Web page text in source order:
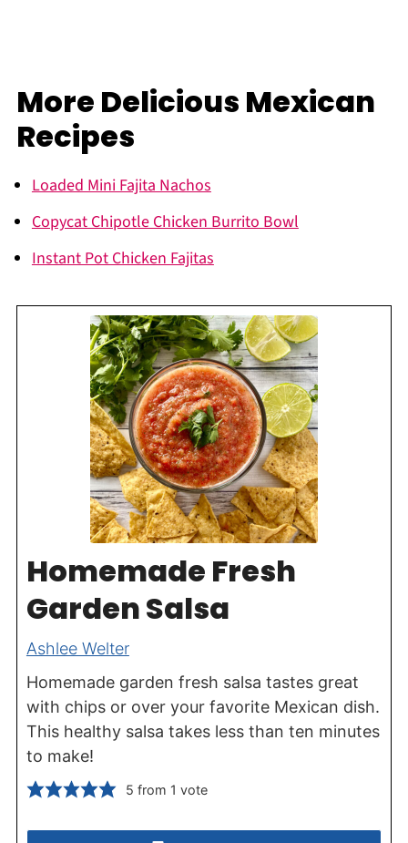
More Delicious Mexican
Recipes
Loaded Mini Fajita Nachos
Copycat Chipotle Chicken Burrito Bowl
Instant Pot Chicken Fajitas
Homemade Fresh
Garden Salsa
Ashlee Welter
Homemade garden fresh salsa tastes great
with chips or over your favorite Mexican dish.
This healthy salsa takes less than ten minutes
to make!
5 from 1 vote